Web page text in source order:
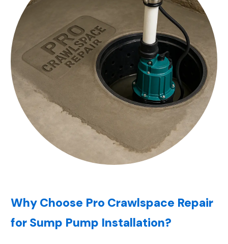
Why Choose Pro Crawlspace Repair
for Sump Pump Installation?